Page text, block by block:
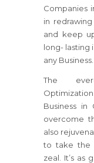
Companies
in
and keep
long- lasting
any Business.
The
Business in
overcome
also
to take the
zeal. It’s as